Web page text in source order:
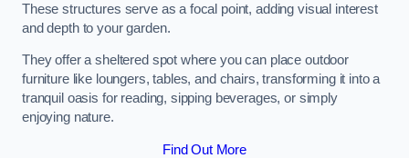
These structures serve as a focal point, adding visual interest
and depth to your garden.
They offer a sheltered spot where you can place outdoor
furniture like loungers, tables, and chairs, transforming it into a
tranquil oasis for reading, sipping beverages, or simply
enjoying nature.
Find Out More